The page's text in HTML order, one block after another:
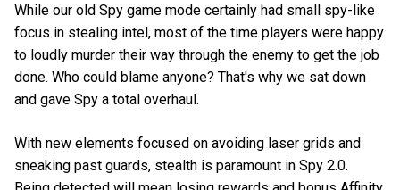
While our old Spy game mode certainly had small spy-like
focus in stealing intel, most of the time players were happy
to loudly murder their way through the enemy to get the job
done. Who could blame anyone? That's why we sat down
and gave Spy a total overhaul.
With new elements focused on avoiding laser grids and
sneaking past guards, stealth is paramount in Spy 2.0.